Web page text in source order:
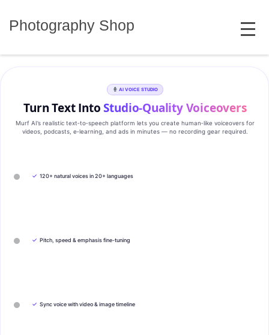
Photography Shop MENU
AI VOICE STUDIO
Turn Text IntoStudio‑Quality Voiceovers
Murf AI’s realistic text‑to‑speech platform lets you create human‑like voiceovers for
videos, podcasts, e‑learning, and ads in minutes — no recording gear required.
✓ 120+ natural voices in 20+ languages
✓ Pitch, speed & emphasis fine-tuning
✓ Sync voice with video & image timeline